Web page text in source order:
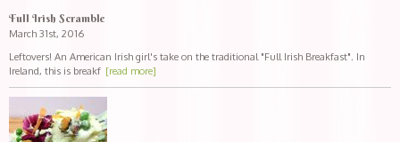
Full Irish Scramble
March 31st, 2016
Leftovers! An American Irish girl's take on the traditional "Full Irish Breakfast". In
Ireland, this is breakf [read more]